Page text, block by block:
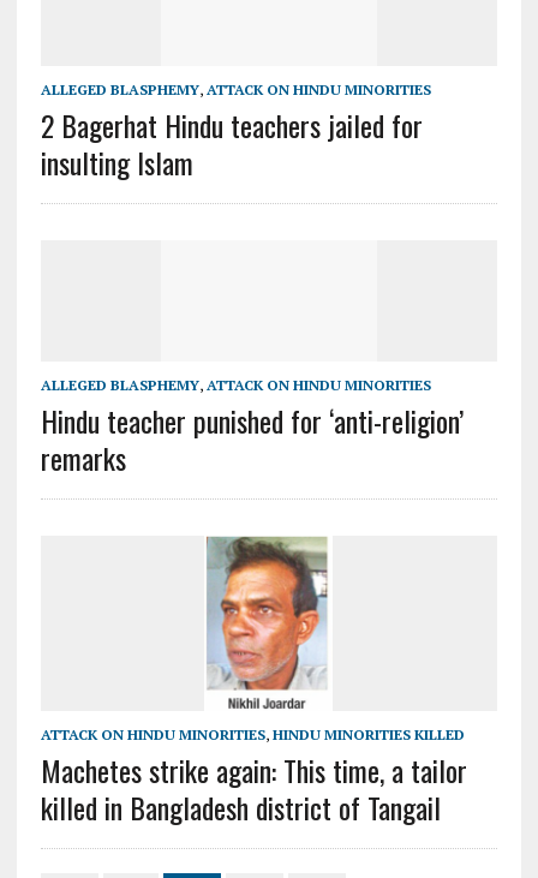
ALLEGED BLASPHEMY, ATTACK ON HINDU MINORITIES
2 Bagerhat Hindu teachers jailed for
insulting Islam
ALLEGED BLASPHEMY, ATTACK ON HINDU MINORITIES
Hindu teacher punished for ‘anti-religion’
remarks
ATTACK ON HINDU MINORITIES, HINDU MINORITIES KILLED
Machetes strike again: This time, a tailor
killed in Bangladesh district of Tangail